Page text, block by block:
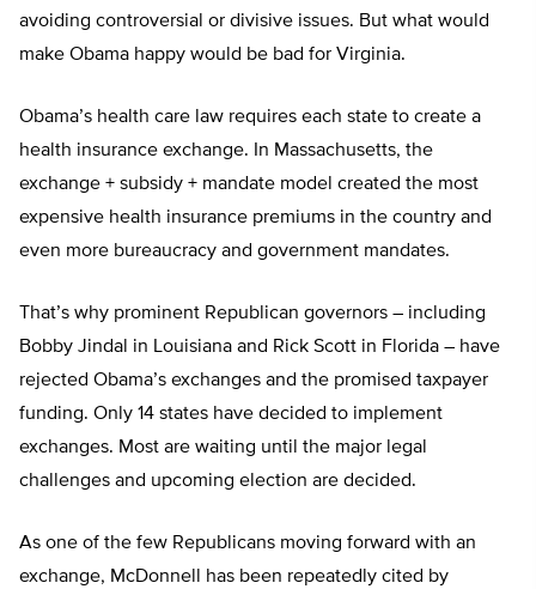
avoiding controversial or divisive issues. But what would
make Obama happy would be bad for Virginia.
Obama’s health care law requires each state to create a
health insurance exchange. In Massachusetts, the
exchange + subsidy + mandate model created the most
expensive health insurance premiums in the country and
even more bureaucracy and government mandates.
That’s why prominent Republican governors – including
Bobby Jindal in Louisiana and Rick Scott in Florida – have
rejected Obama’s exchanges and the promised taxpayer
funding. Only 14 states have decided to implement
exchanges. Most are waiting until the major legal
challenges and upcoming election are decided.
As one of the few Republicans moving forward with an
exchange, McDonnell has been repeatedly cited by